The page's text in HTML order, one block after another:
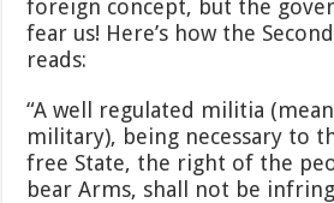
foreign concept, but the
fear us! Here’s how the
reads:
“A well regulated militia
military), being necessary to
free State, the right of the
bear Arms, shall not be